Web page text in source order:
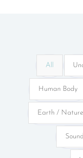
All
Human Body
Earth / Nature